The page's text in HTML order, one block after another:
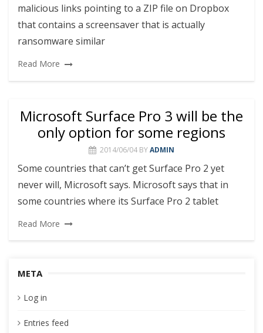
malicious links pointing to a ZIP file on Dropbox
that contains a screensaver that is actually
ransomware similar
Read More
Microsoft Surface Pro 3 will be the
only option for some regions
2014/06/04 BYADMIN
Some countries that can’t get Surface Pro 2 yet
never will, Microsoft says. Microsoft says that in
some countries where its Surface Pro 2 tablet
Read More
META
Log in
Entries feed